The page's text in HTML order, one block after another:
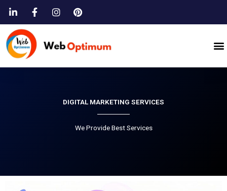
content
DIGITAL MARKETING SERVICES
We Provide Best Services